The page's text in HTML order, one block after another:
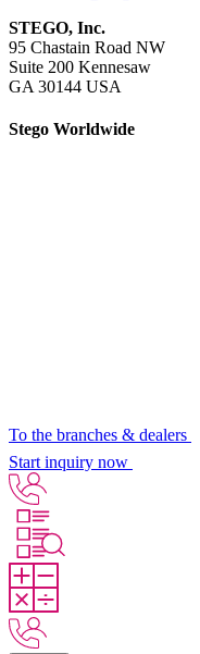
STEGO, Inc.
95 Chastain Road NW
Suite 200 Kennesaw
GA 30144 USA
Stego Worldwide
To the branches & dealers
Start inquiry now